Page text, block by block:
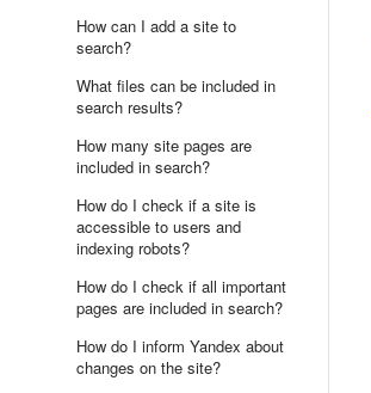
How can I add a site to
search?
What files can be included in
search results?
How many site pages are
included in search?
How do I check if a site is
accessible to users and
indexing robots?
How do I check if all important
pages are included in search?
How do I inform Yandex about
changes on the site?